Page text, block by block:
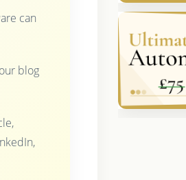
can
blog